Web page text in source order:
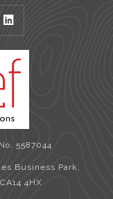
5587044
Business Park,
4HX